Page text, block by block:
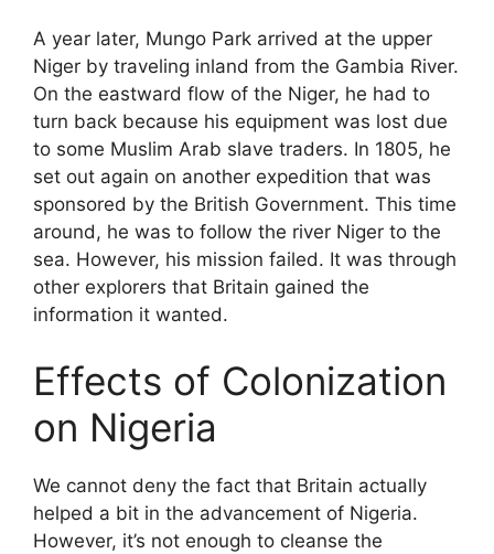
A year later, Mungo Park arrived at the upper
Niger by traveling inland from the Gambia River.
On the eastward flow of the Niger, he had to
turn back because his equipment was lost due
to some Muslim Arab slave traders. In 1805, he
set out again on another expedition that was
sponsored by the British Government. This time
around, he was to follow the river Niger to the
sea. However, his mission failed. It was through
other explorers that Britain gained the
information it wanted.
Effects of Colonization
on Nigeria
We cannot deny the fact that Britain actually
helped a bit in the advancement of Nigeria.
However, it’s not enough to cleanse the